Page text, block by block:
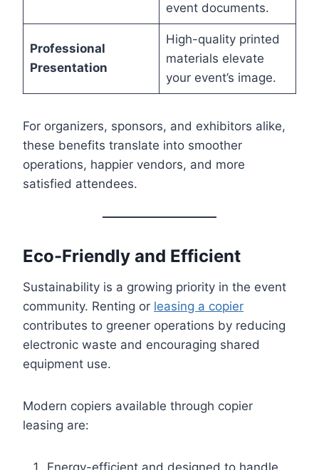
event documents.
Professional
Presentation
High-quality printed
materials elevate
your event’s image.
For organizers, sponsors, and exhibitors alike,
these benefits translate into smoother
operations, happier vendors, and more
satisfied attendees.
Eco-Friendly and Efficient
Sustainability is a growing priority in the event
community. Renting or leasing a copier
contributes to greener operations by reducing
electronic waste and encouraging shared
equipment use.
Modern copiers available through copier
leasing are: